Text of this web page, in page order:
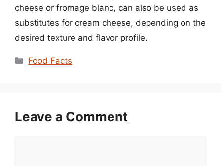
cheese or fromage blanc, can also be used as
substitutes for cream cheese, depending on the
desired texture and flavor profile.
Categories
Food Facts
Leave a Comment